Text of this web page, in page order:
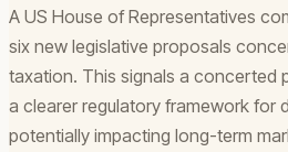
A US House of Representatives
six new legislative proposals
taxation. This signals a concerted
a clearer regulatory framework for
potentially impacting long-term